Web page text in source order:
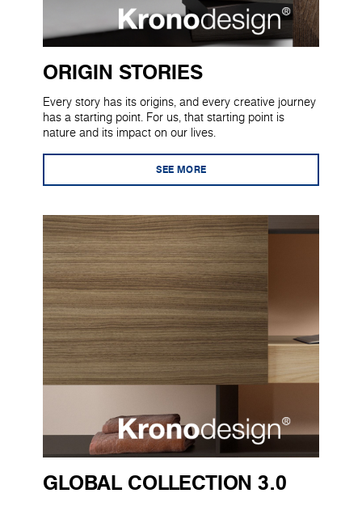
ORIGIN STORIES
Every story has its origins, and every creative journey
has a starting point. For us, that starting point is
nature and its impact on our lives.
SEE MORE
GLOBAL COLLECTION 3.0